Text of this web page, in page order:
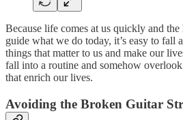
Because life comes at us quickly and
guide what we do today, it’s easy to fall
things that matter to us and make our
fall into a routine and somehow
that enrich our lives.
Avoiding the Broken Guitar